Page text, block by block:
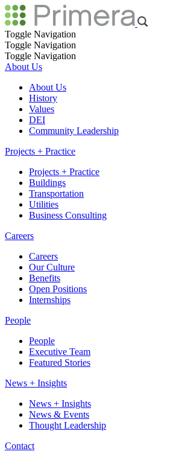
Toggle Navigation
Toggle Navigation
Toggle Navigation
About Us
About Us
History
Values
DEI
Community Leadership
Projects + Practice
Projects + Practice
Buildings
Transportation
Utilities
Business Consulting
Careers
Careers
Our Culture
Benefits
Open Positions
Internships
People
People
Executive Team
Featured Stories
News + Insights
News + Insights
News & Events
Thought Leadership
Contact